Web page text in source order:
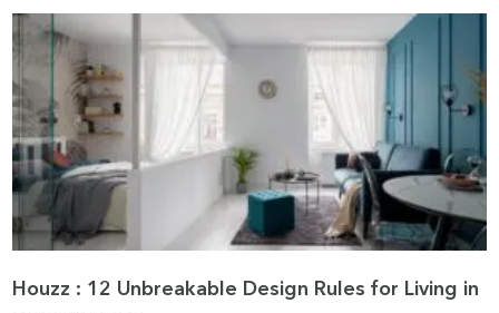
Houzz : 12 Unbreakable Design Rules for Living in